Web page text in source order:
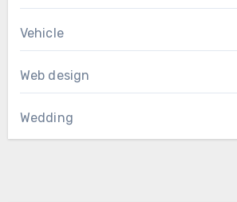
Vehicle
Web design
Wedding